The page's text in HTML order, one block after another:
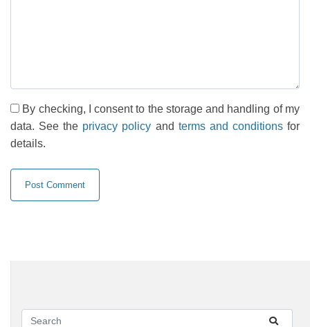
By checking, I consent to the storage and handling of my
data. See the privacy policy and terms and conditionsfor
details.